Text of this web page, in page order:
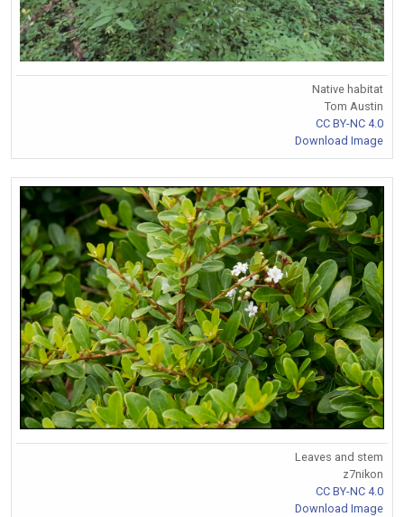
Native habitat
Tom Austin
CC BY-NC 4.0
Download Image
Leaves and stem
z7nikon
CC BY-NC 4.0
Download Image